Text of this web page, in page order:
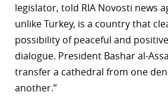
legislator, told RIA Novosti news
unlike Turkey, is a country that
possibility of peaceful and
dialogue. President Bashar al-
transfer a cathedral from one
another.”